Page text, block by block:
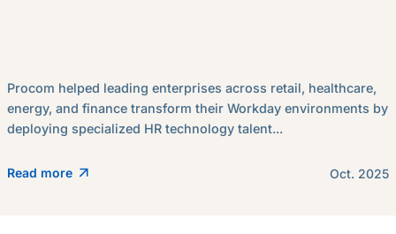
Procom helped leading enterprises across retail, healthcare,
energy, and finance transform their Workday environments by
deploying specialized HR technology talent...
Read more Oct. 2025